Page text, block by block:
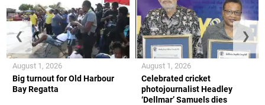
Big turnout for Old Harbour
Bay Regatta
August 1, 2026
Celebrated cricket
photojournalist Headley
‘Dellmar’ Samuels dies
August 1, 2026
❮ ❯